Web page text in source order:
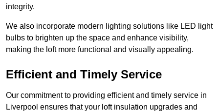
integrity.
We also incorporate modern lighting solutions like LED light
bulbs to brighten up the space and enhance visibility,
making the loft more functional and visually appealing.
Efficient and Timely Service
Our commitment to providing efficient and timely service in
Liverpool ensures that your loft insulation upgrades and